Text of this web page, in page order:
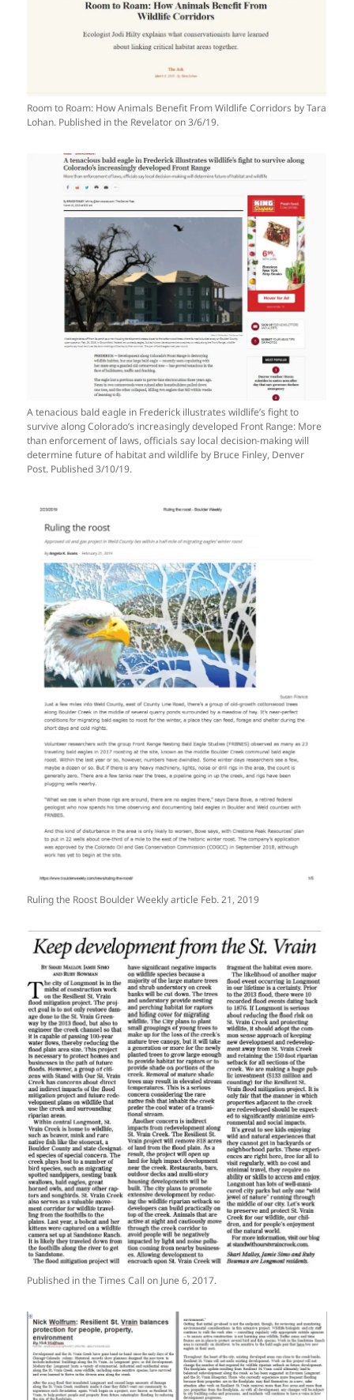
Room to Roam: How Animals Benefit From Wildlife Corridors by Tara
Lohan. Published in the Revelator on 3/6/19.
A tenacious bald eagle in Frederick illustrates wildlife’s fight to
survive along Colorado’s increasingly developed Front Range: More
than enforcement of laws, officials say local decision-making will
determine future of habitat and wildlife by Bruce Finley, Denver
Post. Published 3/10/19.
Ruling the Roost Boulder Weekly article Feb. 21, 2019
Published in the Times Call on June 6, 2017.